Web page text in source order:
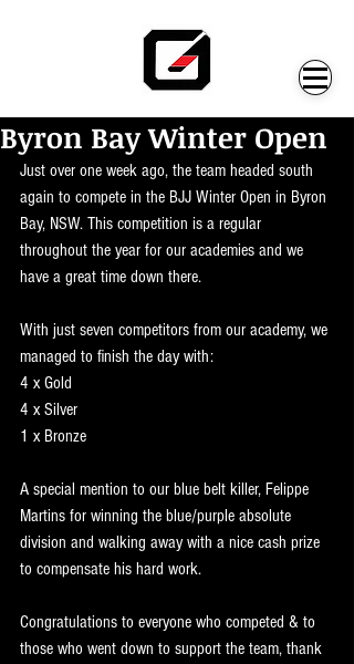
Byron Bay Winter Open
Just over one week ago, the team headed south
again to compete in the BJJ Winter Open in Byron
Bay, NSW. This competition is a regular
throughout the year for our academies and we
have a great time down there.
With just seven competitors from our academy, we
managed to finish the day with:
4 x Gold
4 x Silver
1 x Bronze
A special mention to our blue belt killer, Felippe
Martins for winning the blue/purple absolute
division and walking away with a nice cash prize
to compensate his hard work.
Congratulations to everyone who competed & to
those who went down to support the team, thank